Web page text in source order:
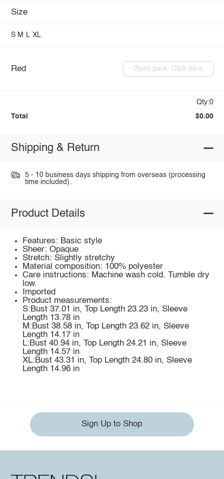
Size
S M L XL
Red Open pack: Click here
Qty:0
Total $0.00
Shipping & Return
5 - 10 business days shipping from overseas (processing
time included).
Product Details
Features: Basic style
Sheer: Opaque
Stretch: Slightly stretchy
Material composition: 100% polyester
Care instructions: Machine wash cold. Tumble dry
low.
Imported
Product measurements:
S:Bust 37.01 in, Top Length 23.23 in, Sleeve
Length 13.78 in
M:Bust 38.58 in, Top Length 23.62 in, Sleeve
Length 14.17 in
L:Bust 40.94 in, Top Length 24.21 in, Sleeve
Length 14.57 in
XL:Bust 43.31 in, Top Length 24.80 in, Sleeve
Length 14.96 in
Sign Up to Shop